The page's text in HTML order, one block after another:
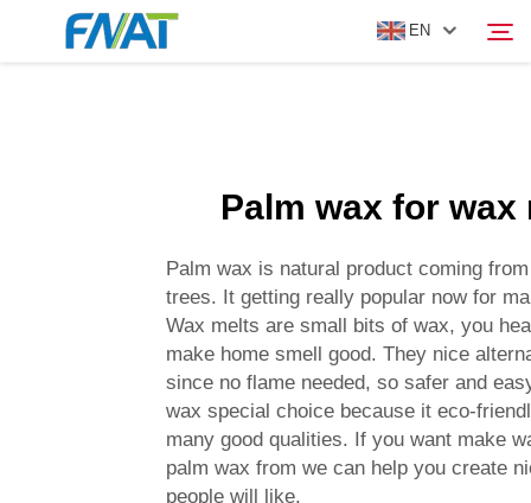
EN
Palm wax for wax
Palm wax is natural product coming
trees. It getting really popular now for
Wax melts are small bits of wax, you
make home smell good. They nice
since no flame needed, so safer and
wax special choice because it eco-
many good qualities. If you want make
palm wax from we can help you create
people will like.